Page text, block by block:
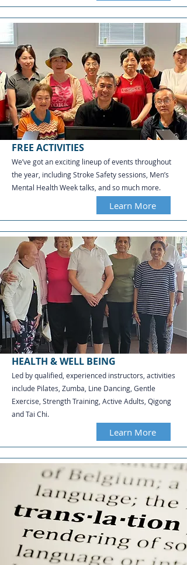
FREE ACTIVITIES
We’ve got an exciting lineup of events throughout
the year, including Stroke Safety sessions, Men’s
Mental Health Week talks, and so much more.
Learn More
HEALTH & WELL BEING
Led by qualified, experienced instructors, activities
include Pilates, Zumba, Line Dancing, Gentle
Exercise, Strength Training, Active Adults, Qigong
and Tai Chi.​​​​​
Learn More